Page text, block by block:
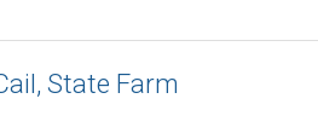
State Farm